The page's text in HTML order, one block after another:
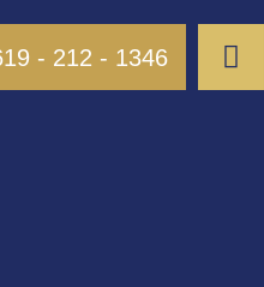
- 212 - 1346